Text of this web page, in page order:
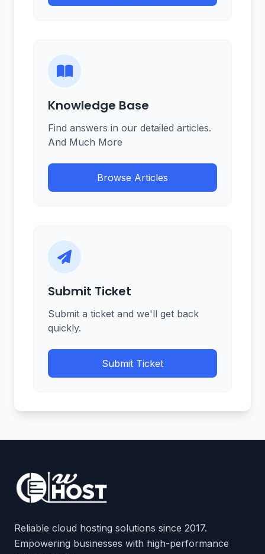
Knowledge Base
Find answers in our detailed articles.
And Much More
Browse Articles
Submit Ticket
Submit a ticket and we'll get back
quickly.
Submit Ticket
Reliable cloud hosting solutions since 2017.
Empowering businesses with high-performance